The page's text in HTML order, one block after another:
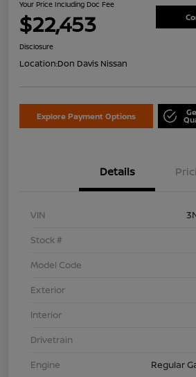
Your Price Including Doc Fee
$22,453
Disclosure
Location:Don Davis Nissan
Explore Payment Options
Details
VIN
Stock #
Model Code
Exterior
Interior
Drivetrain
Engine
Regular